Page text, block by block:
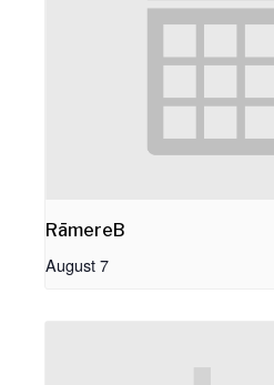
RāmereB
August 7